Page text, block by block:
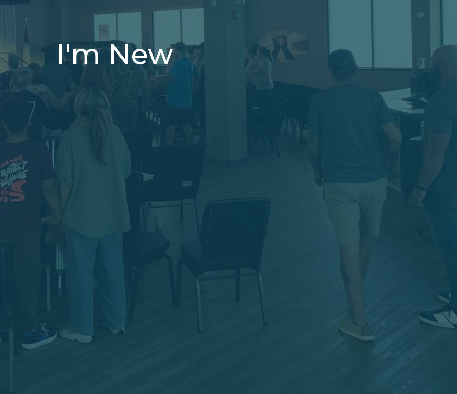
I'm New